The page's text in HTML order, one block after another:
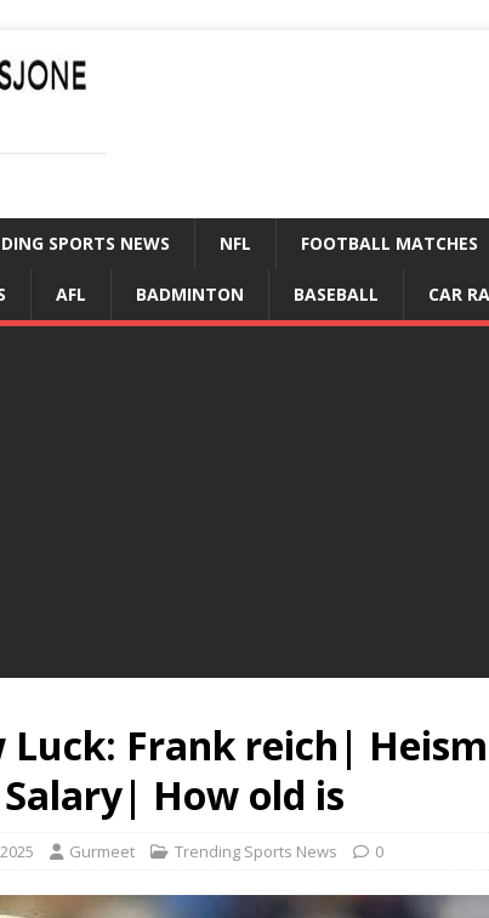
SPORTS NEWS NFL FOOTBALL MATCHES
AFL BADMINTON BASEBALL CAR
Luck: Frank reich|
How old is
Gurmeet Trending Sports News 0